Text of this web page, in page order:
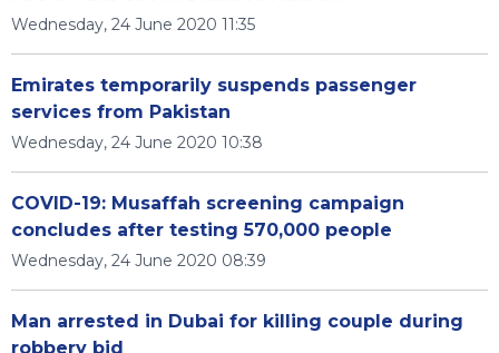
Wednesday, 24 June 2020 11:35
Emirates temporarily suspends passenger
services from Pakistan
Wednesday, 24 June 2020 10:38
COVID-19: Musaffah screening campaign
concludes after testing 570,000 people
Wednesday, 24 June 2020 08:39
Man arrested in Dubai for killing couple during
robbery bid